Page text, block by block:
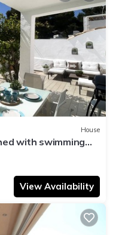
House
with swimming
View Availability